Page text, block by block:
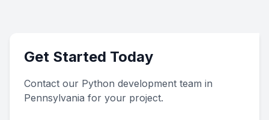
Get Started Today
Contact our Python development team in
Pennsylvania for your project.